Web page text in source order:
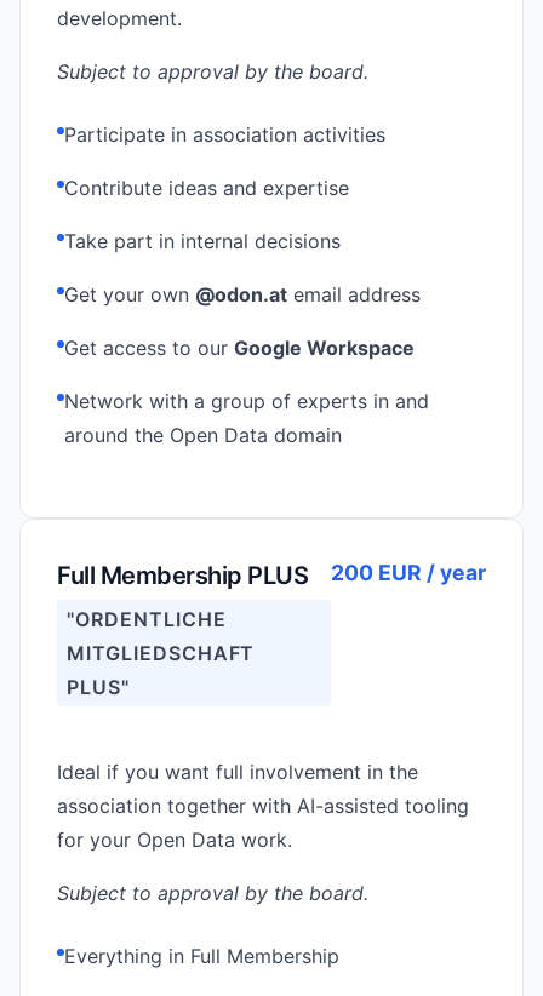
development.
Subject to approval by the board.
Participate in association activities
Contribute ideas and expertise
Take part in internal decisions
Get your own @odon.at email address
Get access to our Google Workspace
Network with a group of experts in and
around the Open Data domain
Full Membership PLUS
"ORDENTLICHE
MITGLIEDSCHAFT
PLUS"
200 EUR / year
Ideal if you want full involvement in the
association together with AI-assisted tooling
for your Open Data work.
Subject to approval by the board.
Everything in Full Membership